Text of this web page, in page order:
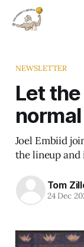
NEWSLETTER
Let
Joel Embiid
the lineup and
Tom
24 Dec